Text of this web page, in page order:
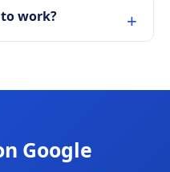
to work?
Google